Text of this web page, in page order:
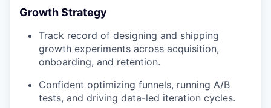
Growth Strategy
Track record of designing and shipping
growth experiments across acquisition,
onboarding, and retention.
Confident optimizing funnels, running A/B
tests, and driving data-led iteration cycles.